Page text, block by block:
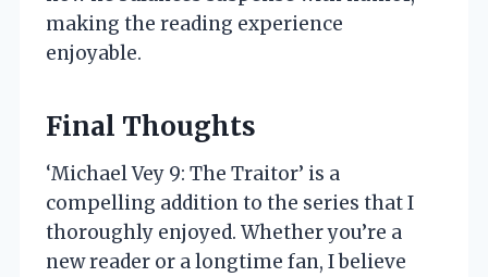
making the reading experience
enjoyable.
Final Thoughts
‘Michael Vey 9: The Traitor’ is a
compelling addition to the series that I
thoroughly enjoyed. Whether you’re a
new reader or a longtime fan, I believe